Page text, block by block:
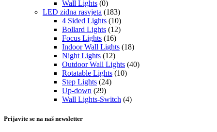
Wall Lights (0)
LED zidna rasvjeta (183)
4 Sided Lights (10)
Bollard Lights (12)
Focus Lights (16)
Indoor Wall Lights (18)
Night Lights (12)
Outdoor Wall Lights (40)
Rotatable Lights (10)
Step Lights (24)
Up-down (29)
Wall Lights-Switch (4)
Prijavite se na naš newsletter